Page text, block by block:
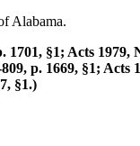
Alabama.
1701, §1; Acts 1979,
p. 1669, §1; Acts
§1.)